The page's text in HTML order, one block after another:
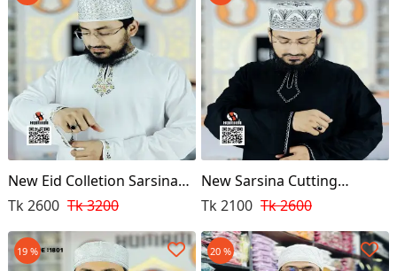
New Eid Colletion Sarsina
Cutting Punjabi (White)
Tk 2600 Tk 3200
New Sarsina Cutting
Punjabi (Black)
Tk 2100 Tk 2600
19 % 20 %